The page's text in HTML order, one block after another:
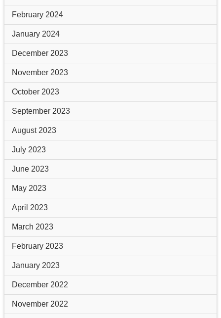
February 2024
January 2024
December 2023
November 2023
October 2023
September 2023
August 2023
July 2023
June 2023
May 2023
April 2023
March 2023
February 2023
January 2023
December 2022
November 2022